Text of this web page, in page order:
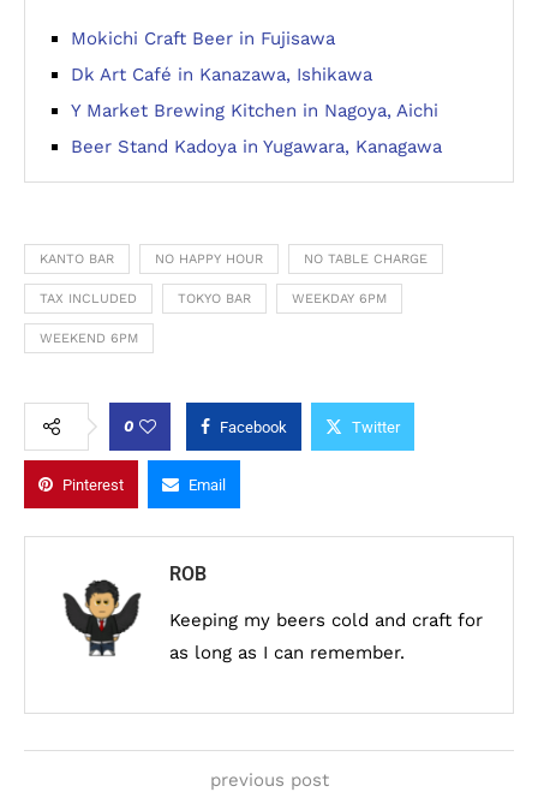
Mokichi Craft Beer in Fujisawa
Dk Art Café in Kanazawa, Ishikawa
Y Market Brewing Kitchen in Nagoya, Aichi
Beer Stand Kadoya in Yugawara, Kanagawa
KANTO BAR NO HAPPY HOUR NO TABLE CHARGE
TAX INCLUDED TOKYO BAR WEEKDAY 6PM
WEEKEND 6PM
0 Facebook Twitter
Pinterest Email
ROB
Keeping my beers cold and craft for
as long as I can remember.
previous post